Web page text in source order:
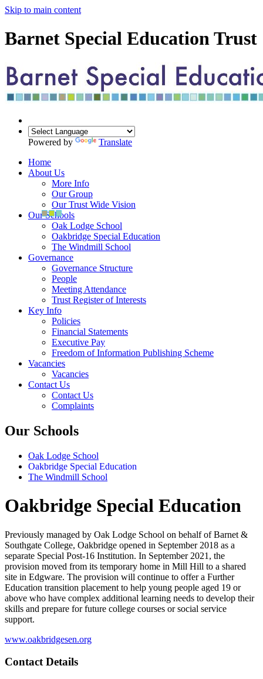
Skip to main content
Barnet Special Education Trust
Powered by
Translate
Home
About Us
More Info
Our Group
Our Trust Wide Vision
Our Schools
Oak Lodge School
Oakbridge Special Education
The Windmill School
Governance
Governance Structure
People
Meeting Attendance
Trust Register of Interests
Key Info
Policies
Financial Statements
Executive Pay
Freedom of Information Publishing Scheme
Vacancies
Vacancies
Contact Us
Contact Us
Complaints
Our Schools
Oak Lodge School
Oakbridge Special Education
The Windmill School
Oakbridge Special Education
Previously managed by Oak Lodge School on behalf of Barnet &
Southgate College, Oakbridge opened in September 2018 as a
separate Special Post-16 Institution. In September 2021, the
provision moved from its temporary home in Mill Hill to a shared
site in Edgware. The provision will continue to offer a Further
Education transition placement to help young people aged 19 or
above who have complex additional learning needs to develop their
skills and prepare for future college courses or social service
support.
www.oakbridgesen.org
Contact Details